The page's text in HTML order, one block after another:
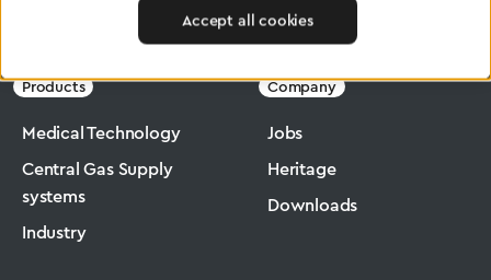
Medical Technology Flowmeter
Products
Medical Technology
Central Gas Supply
systems
Industry
Company
Jobs
Heritage
Downloads
Accept all cookies